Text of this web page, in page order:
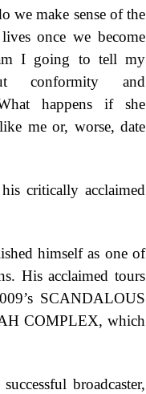
we make sense of the
once we become
I going to tell my
conformity and
happens if she
me or, worse, date
critically acclaimed
himself as one of
His acclaimed tours
SCANDALOUS
COMPLEX, which
broadcaster,